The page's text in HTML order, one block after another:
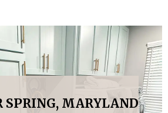
SPRING, MARYLAND